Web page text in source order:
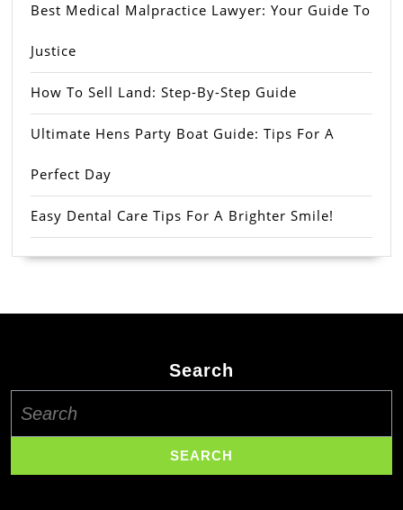
Best Medical Malpractice Lawyer: Your Guide To
Justice
How To Sell Land: Step-By-Step Guide
Ultimate Hens Party Boat Guide: Tips For A
Perfect Day
Easy Dental Care Tips For A Brighter Smile!
Search
for: